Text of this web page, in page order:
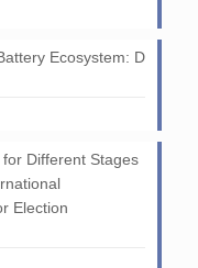
Ecosystem: D
Different Stages
Election